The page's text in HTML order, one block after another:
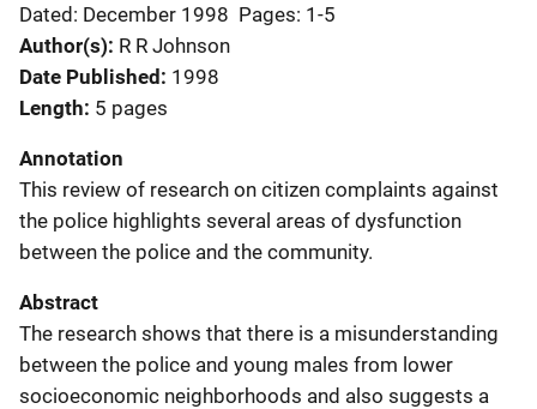
Dated: December 1998 Pages: 1-5
Author(s) R R Johnson
Date Published 1998
Length 5 pages
Annotation
This review of research on citizen complaints against
the police highlights several areas of dysfunction
between the police and the community.
Abstract
The research shows that there is a misunderstanding
between the police and young males from lower
socioeconomic neighborhoods and also suggests a